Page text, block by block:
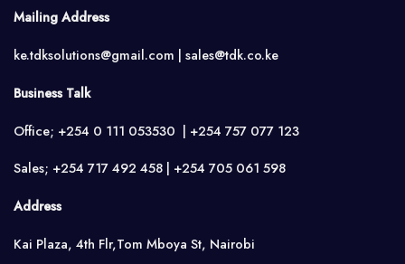
Mailing Address
ke.tdksolutions@gmail.com | sales@tdk.co.ke
Business Talk
Office; +254 0 111 053530 | +254 757 077 123
Sales; +254 717 492 458 | +254 705 061 598
Address
Kai Plaza, 4th Flr,Tom Mboya St, Nairobi